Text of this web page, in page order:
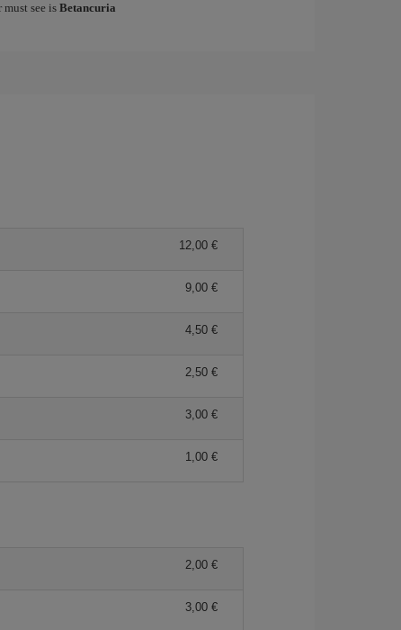
must see isBetancuria
12,00 €
9,00 €
4,50 €
2,50 €
3,00 €
1,00 €
2,00 €
3,00 €